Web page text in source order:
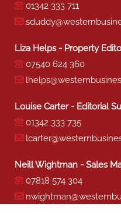
01342 333 711
Liza Helps - Property
07540 624 360
Louise Carter - Editorial
01342 333 735
Neill Wightman - Sales
07818 574 304